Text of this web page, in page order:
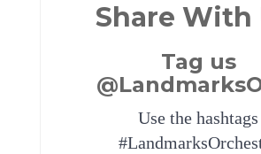
Share With
Tag us
Use the hashtags